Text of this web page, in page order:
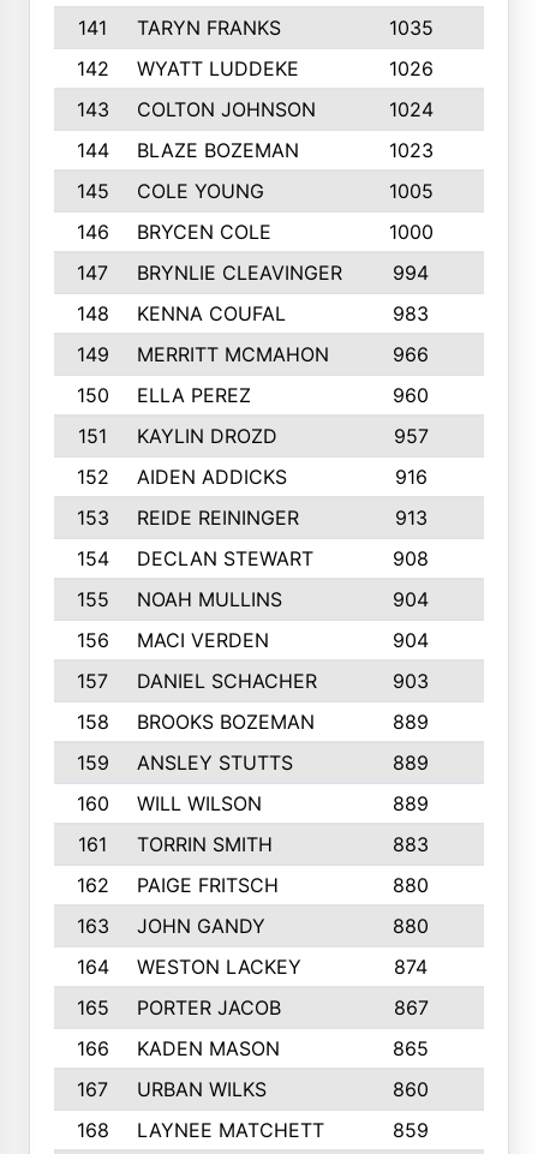
141
TARYN FRANKS 1035
142
WYATT LUDDEKE 1026
143
COLTON JOHNSON 1024
144
BLAZE BOZEMAN 1023
145
COLE YOUNG 1005
146
BRYCEN COLE 1000
147
BRYNLIE CLEAVINGER 994
148
KENNA COUFAL 983
149
MERRITT MCMAHON 966
150
ELLA PEREZ 960
151
KAYLIN DROZD 957
152
AIDEN ADDICKS 916
153
REIDE REININGER 913
154
DECLAN STEWART 908
155
NOAH MULLINS 904
156
MACI VERDEN 904
157
DANIEL SCHACHER 903
158
BROOKS BOZEMAN 889
159
ANSLEY STUTTS 889
160
WILL WILSON 889
161
TORRIN SMITH 883
162
PAIGE FRITSCH 880
163
JOHN GANDY 880
164
WESTON LACKEY 874
165
PORTER JACOB 867
166
KADEN MASON 865
167
URBAN WILKS 860
168
LAYNEE MATCHETT 859